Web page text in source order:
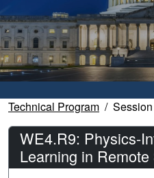
Technical Program
WE4.R9: Physics-
Learning in